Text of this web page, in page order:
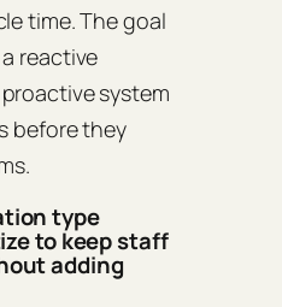
time. The goal
reactive
system
before they
type
to keep staff
adding